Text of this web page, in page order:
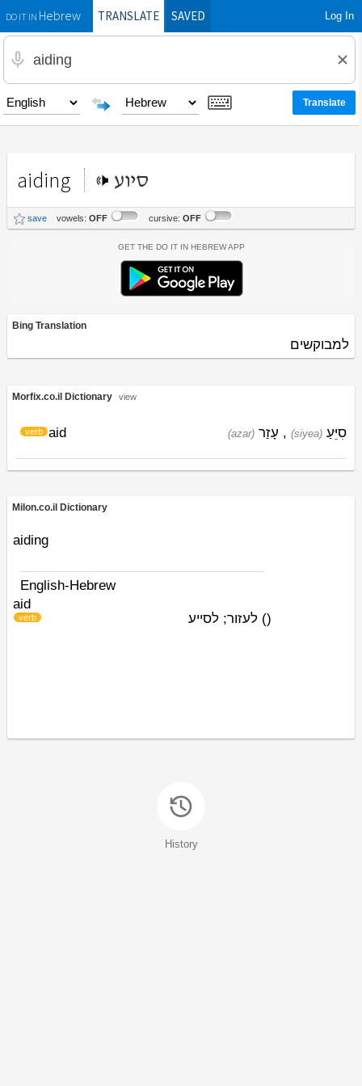
DO IT INHebrewTRANSLATE SAVED Log In
aiding סיוע
save vowels: OFF cursive: OFF
Get the Do It In Hebrew App
Bing Translation
למבוקשים
Morfix.co.il Dictionary view
aid
verb (siyea) סִיֵּעַ ,
(azar) עָזַר
Milon.co.il Dictionary
aiding
English-Hebrew
aid
(
verb ) לעזור; לסייע
History